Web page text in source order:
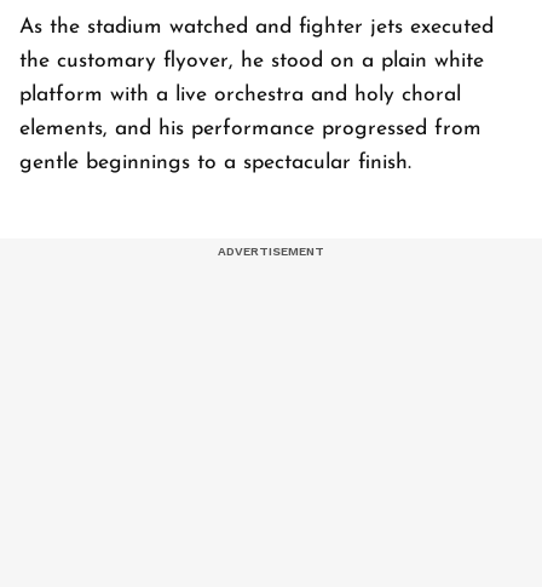
As the stadium watched and fighter jets executed
the customary flyover, he stood on a plain white
platform with a live orchestra and holy choral
elements, and his performance progressed from
gentle beginnings to a spectacular finish.